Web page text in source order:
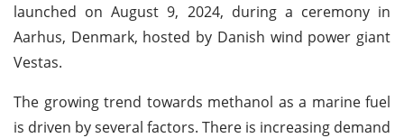
launched on August 9, 2024, during a ceremony in
Aarhus, Denmark, hosted by Danish wind power giant
Vestas.
The growing trend towards methanol as a marine fuel
is driven by several factors. There is increasing demand